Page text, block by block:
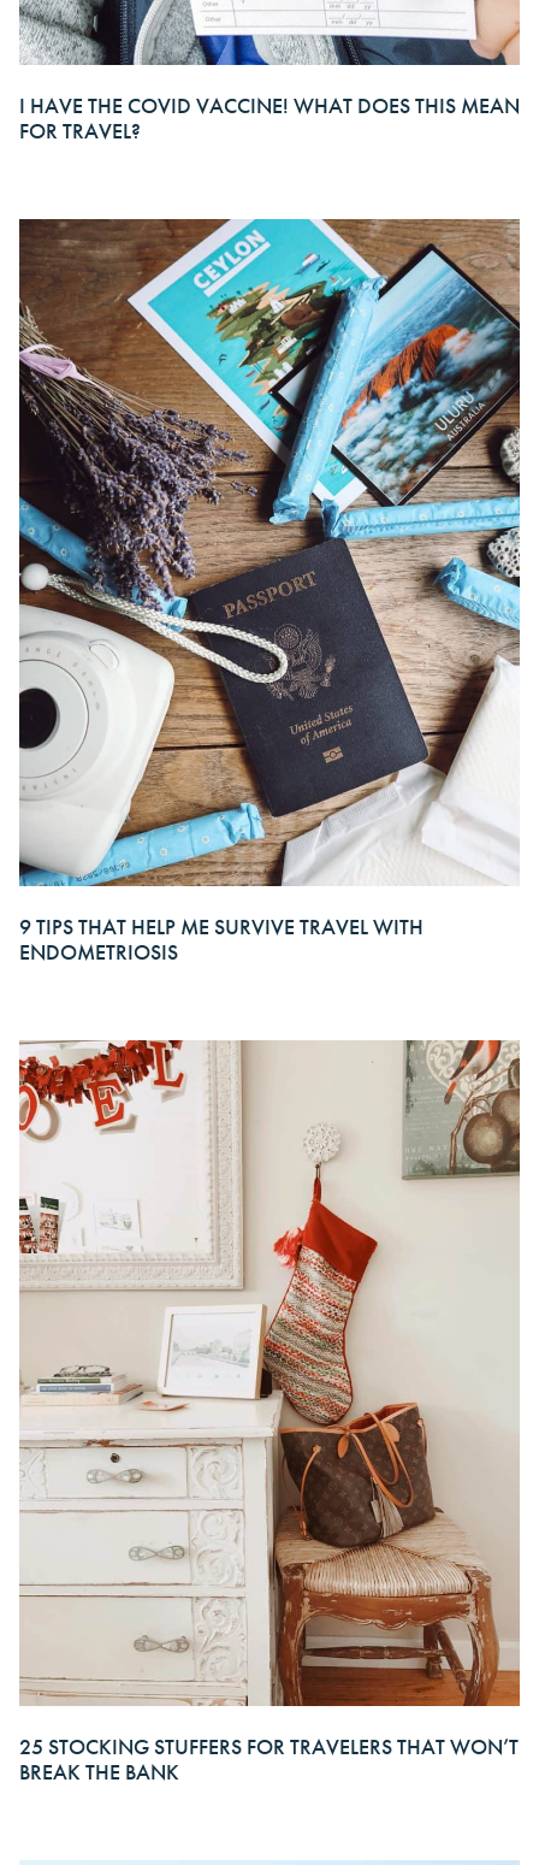
I HAVE THE COVID VACCINE! WHAT DOES THIS MEAN
FOR TRAVEL?
9 TIPS THAT HELP ME SURVIVE TRAVEL WITH
ENDOMETRIOSIS
25 STOCKING STUFFERS FOR TRAVELERS THAT WON’T
BREAK THE BANK